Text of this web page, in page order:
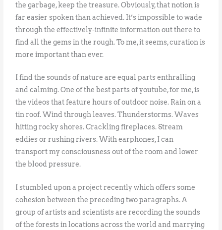
the garbage, keep the treasure. Obviously, that notion is
far easier spoken than achieved. It’s impossible to wade
through the effectively-infinite information out there to
find all the gems in the rough. To me, it seems, curation is
more important than ever.
I find the sounds of nature are equal parts enthralling
and calming. One of the best parts of youtube, for me, is
the videos that feature hours of outdoor noise. Rain on a
tin roof. Wind through leaves. Thunderstorms. Waves
hitting rocky shores. Crackling fireplaces. Stream
eddies or rushing rivers. With earphones, I can
transport my consciousness out of the room and lower
the blood pressure.
I stumbled upon a project recently which offers some
cohesion between the preceding two paragraphs. A
group of artists and scientists are recording the sounds
of the forests in locations across the world and marrying